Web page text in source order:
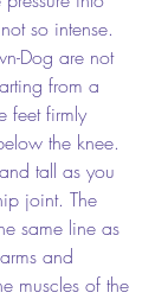
so intense.
Dog are not
from a
feet firmly
the knee.
tall as you
joint. The
same line as
and
muscles of the